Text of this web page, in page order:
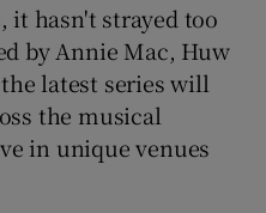
Sponsored sub sections
it hasn't strayed too
by Annie Mac, Huw
latest series will
the musical
in unique venues